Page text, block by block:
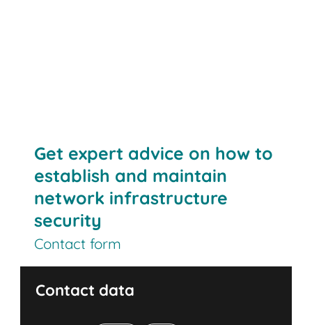
Get expert advice on how to
establish and maintain
network infrastructure
security
Contact form
Contact data